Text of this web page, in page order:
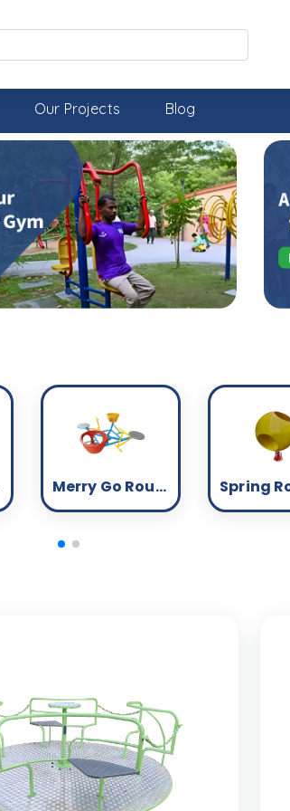
Our Projects Blog
Merry Go Round - Inclusive